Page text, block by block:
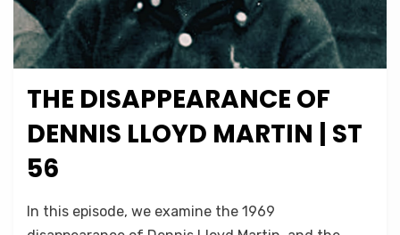
Posted
on
October 19, 2024
Podcasts
THE DISAPPEARANCE OF
DENNIS LLOYD MARTIN | ST
56
by Micah Hanks
Leave a comment
In this episode, we examine the 1969